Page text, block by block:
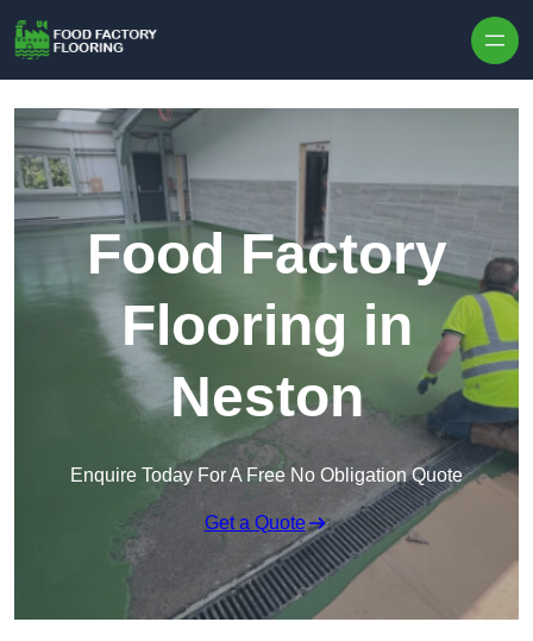
Food Factory
Flooring in
Neston
Enquire Today For A Free No Obligation Quote
Get a Quote